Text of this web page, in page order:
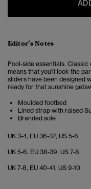
Editor’s Notes
Pool-side essentials.
means that you'll look the
sliders have been designed
ready for that sunshine
Moulded footbed
Lined strap with raised
Branded sole
UK 3-4, EU 36-37, US 5-6
UK 5-6, EU 38-39, US 7-8
UK 7-8, EU 40-41, US 9-10